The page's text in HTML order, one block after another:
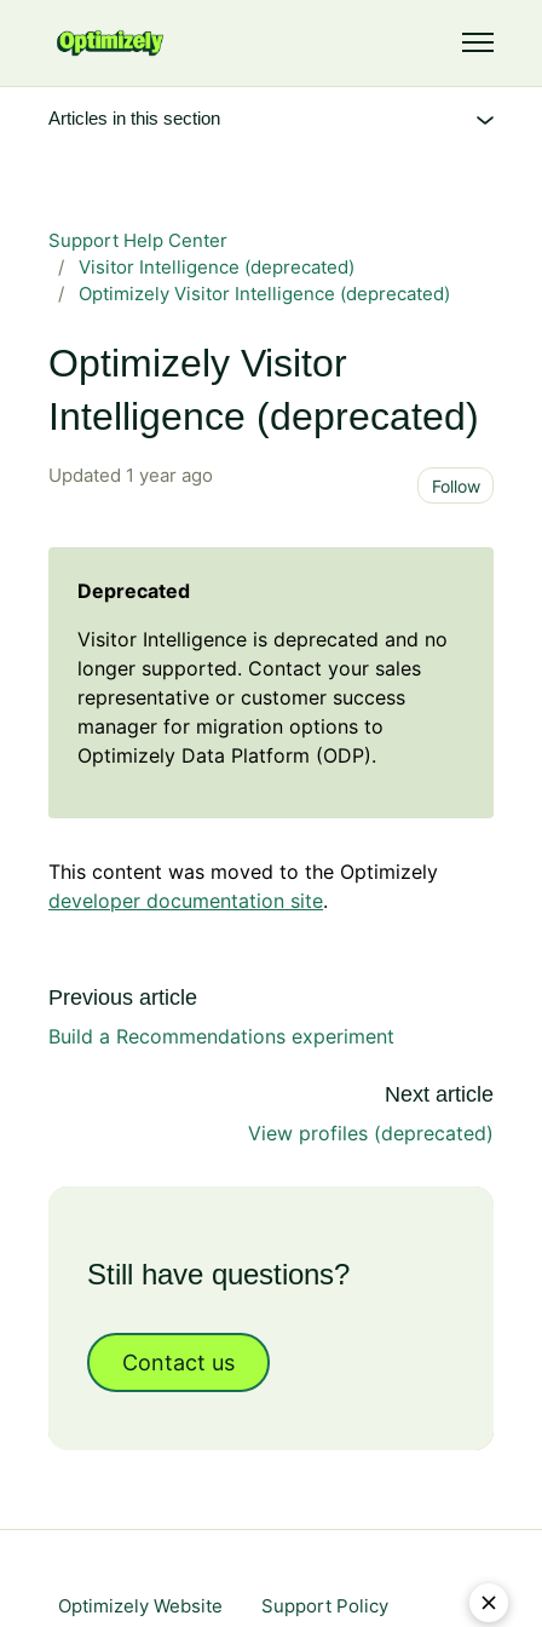
Toggle
Support Help Center
Visitor Intelligence (deprecated)
Optimizely Visitor Intelligence (deprecated)
Optimizely Visitor
Intelligence (deprecated)
Updated 1 year ago Follow
Deprecated
Visitor Intelligence is deprecated and no
longer supported. Contact your sales
representative or customer success
manager for migration options to
Optimizely Data Platform (ODP).
This content was moved to the Optimizely
developer documentation site.
Previous article
Build a Recommendations experiment
Next article
View profiles (deprecated)
Still have questions?
Contact us
Articles in this section
Optimizely Website Support Policy